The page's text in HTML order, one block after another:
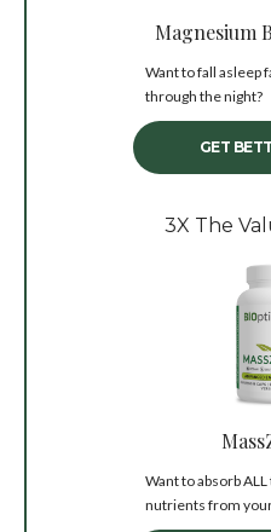
Magnesium
Want to fall asleep
through the night?
GET
3X The
Want to absorb
nutrients from